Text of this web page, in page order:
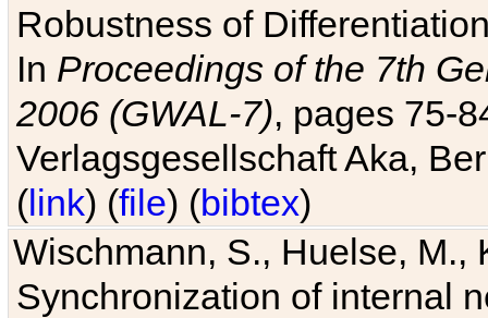
Robustness of
In Proceedings of the 7th
2006 (GWAL-7), pages 75-
Verlagsgesellschaft Aka,
(link) (file) (bibtex)
Wischmann, S., Huelse, M.,
Synchronization of internal